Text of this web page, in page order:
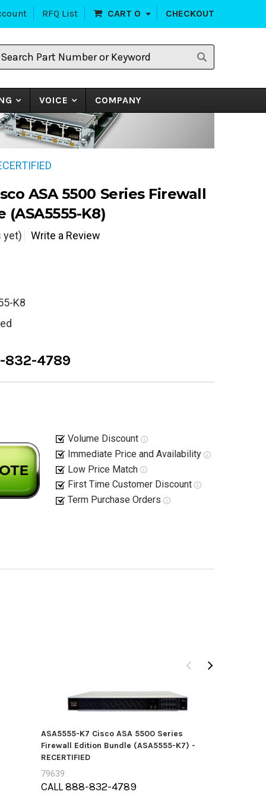
RFQ List CART 0 CHECKOUT
VOICE COMPANY
ASA 5500 Series Firewall
K8)
yet) Write a Review
K8
832-4789
Volume Discount
Immediate Price and Availability
Low Price Match
First Time Customer Discount
Term Purchase Orders
ASA5555-K7 Cisco ASA 5500 Series
Firewall Edition Bundle (ASA5555-K7) -
RECERTIFIED
79639
CALL 888-832-4789